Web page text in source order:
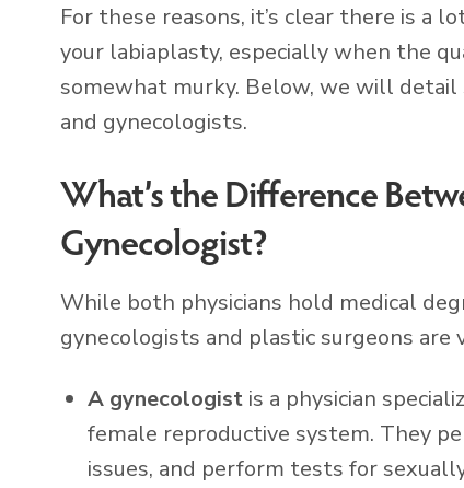
For these reasons, it’s clear there is a
your labiaplasty, especially when the
somewhat murky. Below, we will
and gynecologists.
What’s the Difference
Gynecologist?
While both physicians hold medical
gynecologists and plastic surgeons
A gynecologist is a physician
female reproductive system. They
issues, and perform tests for